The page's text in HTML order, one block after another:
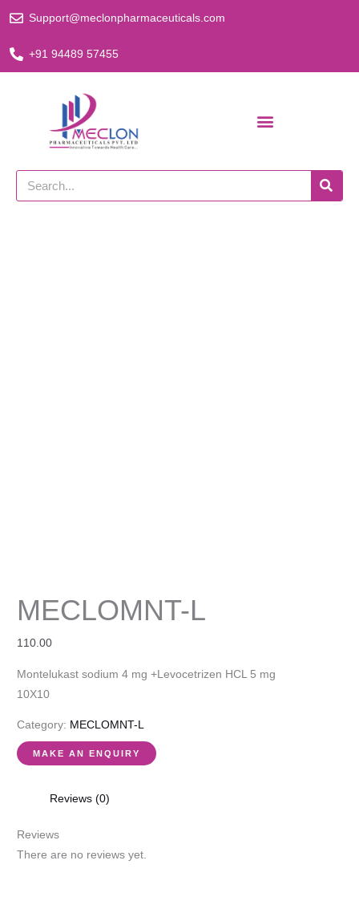
content
Support@meclonpharmaceuticals.com
+91 94489 57455
Search
MECLOMNT-L
110.00
Montelukast sodium 4 mg +Levocetrizen HCL 5 mg
10X10
Category: MECLOMNT-L
Reviews (0)
Reviews
There are no reviews yet.